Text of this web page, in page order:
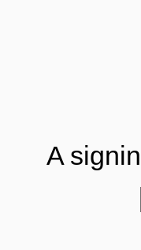
VISA
日本语
A